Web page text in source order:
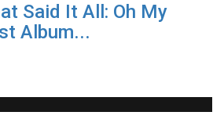
Said It All: Oh My
Album...